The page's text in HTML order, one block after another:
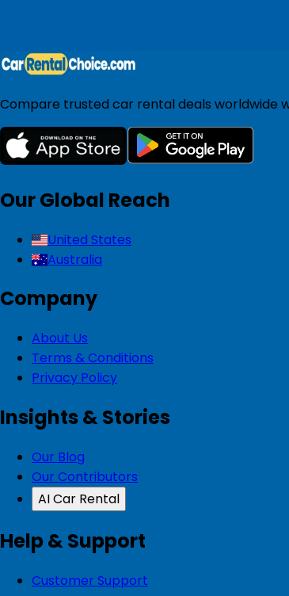
Compare trusted car rental deals worldwide
Our Global Reach
United States
Australia
Company
About Us
Terms & Conditions
Privacy Policy
Insights & Stories
Our Blog
Our Contributors
AI Car Rental
Help & Support
Customer Support